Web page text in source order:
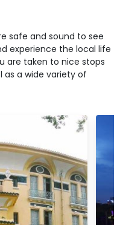
safe and sound to see
experience the local life
are taken to nice stops
as a wide variety of